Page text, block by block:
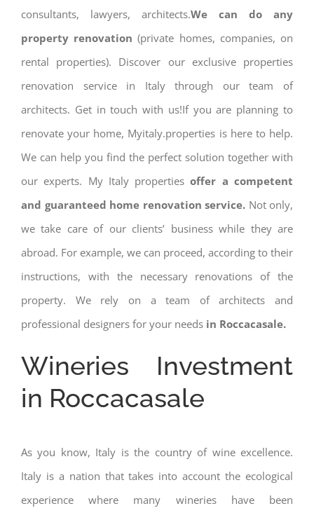
consultants, lawyers, architects.We can do any
property renovation (private homes, companies, on
rental properties). Discover our exclusive properties
renovation service in Italy through our team of
architects. Get in touch with us!If you are planning to
renovate your home, Myitaly.properties is here to help.
We can help you find the perfect solution together with
our experts. My Italy properties offer a competent
and guaranteed home renovation service. Not only,
we take care of our clients’ business while they are
abroad. For example, we can proceed, according to their
instructions, with the necessary renovations of the
property. We rely on a team of architects and
professional designers for your needs in Roccacasale.
Wineries Investment
in Roccacasale
As you know, Italy is the country of wine excellence.
Italy is a nation that takes into account the ecological
experience where many wineries have been